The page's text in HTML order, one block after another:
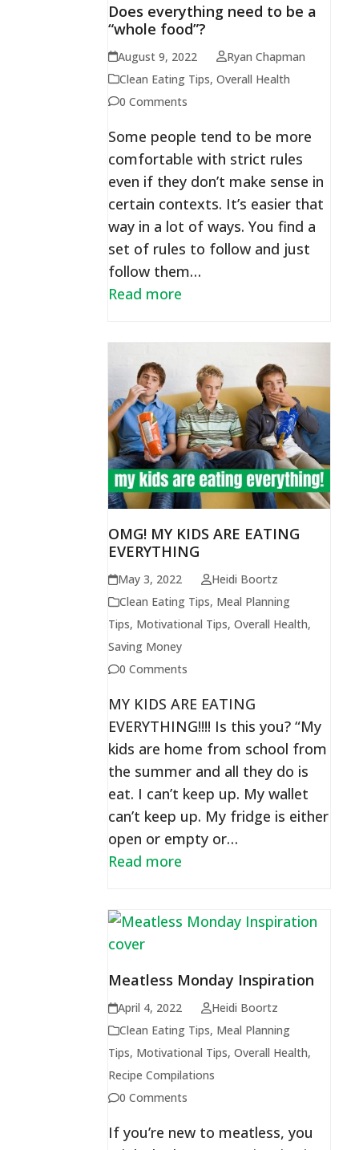
Does everything need to be a
“whole food”?
August 9, 2022
Ryan Chapman
Clean Eating Tips,Overall Health
0 Comments
Some people tend to be more
comfortable with strict rules
even if they don’t make sense in
certain contexts. It’s easier that
way in a lot of ways. You find a
set of rules to follow and just
follow them…
Read more
OMG! MY KIDS ARE EATING
EVERYTHING
May 3, 2022
Heidi Boortz
Clean Eating Tips, Meal Planning
Tips, Motivational Tips,Overall Health,
Saving Money
0 Comments
MY KIDS ARE EATING
EVERYTHING!!!! Is this you? “My
kids are home from school from
the summer and all they do is
eat. I can’t keep up. My wallet
can’t keep up. My fridge is either
open or empty or…
Read more
Meatless Monday Inspiration
April 4, 2022
Heidi Boortz
Clean Eating Tips, Meal Planning
Tips, Motivational Tips,Overall Health,
Recipe Compilations
0 Comments
If you’re new to meatless, you